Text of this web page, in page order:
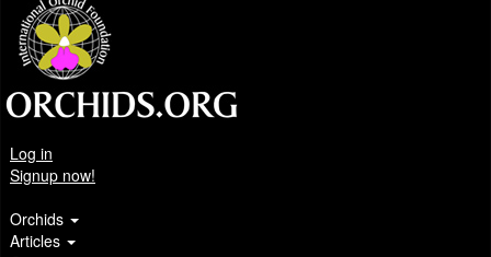
Log in
Signup now!
Orchids
Articles